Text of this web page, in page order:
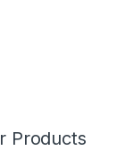
Products